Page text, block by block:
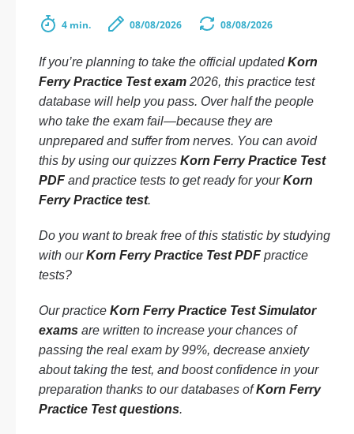
4 min. 08/08/2026 08/08/2026
If you’re planning to take the official updatedKorn
Ferry Practice Test exam 2026, this practice test
database will help you pass. Over half the people
who take the exam fail—because they are
unprepared and suffer from nerves. You can avoid
this by using our quizzes Korn Ferry Practice Test
PDF and practice tests to get ready for yourKorn
Ferry Practice test.
Do you want to break free of this statistic by studying
with ourKorn Ferry Practice Test PDF practice
tests?
Our practice Korn Ferry Practice Test Simulator
exams are written to increase your chances of
passing the real exam by 99%, decrease anxiety
about taking the test, and boost confidence in your
preparation thanks to our databases ofKorn Ferry
Practice Test questions.